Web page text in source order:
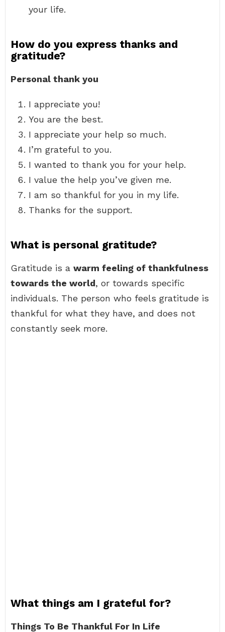
your life.
How do you express thanks and
gratitude?
Personal thank you
I appreciate you!
You are the best.
I appreciate your help so much.
I’m grateful to you.
I wanted to thank you for your help.
I value the help you’ve given me.
I am so thankful for you in my life.
Thanks for the support.
What is personal gratitude?
Gratitude is a warm feeling of thankfulness
towards the world, or towards specific
individuals. The person who feels gratitude is
thankful for what they have, and does not
constantly seek more.
What things am I grateful for?
Things To Be Thankful For In Life